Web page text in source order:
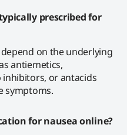
prescribed for
on the underlying
antiemetics,
or antacids
symptoms.
for nausea online?